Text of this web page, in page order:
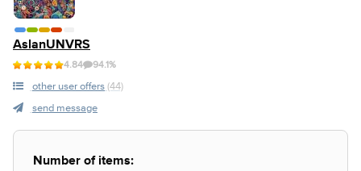
AslanUNVRS
4.84 94.1%
other user offers (44)
send message
Number of items: